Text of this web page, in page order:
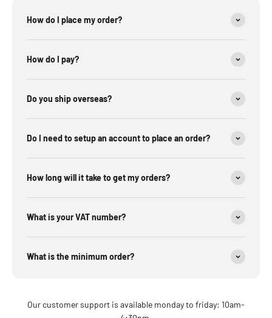
How do I place my order?
How do I pay?
Do you ship overseas?
Do I need to setup an account to place an order?
How long will it take to get my orders?
What is your VAT number?
What is the minimum order?
Our customer support is available monday to friday: 10am-